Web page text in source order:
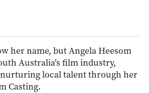
her name, but Angela Heesom
Australia’s film industry,
local talent through her
Casting.